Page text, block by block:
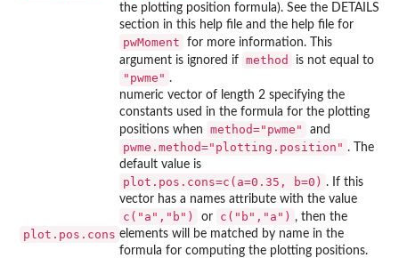
the plotting position formula). See the DETAILS
section in this help file and the help file for
pwMoment
for more information. This
argument is ignored if method is not equal to
"pwme" .
plot.pos.cons
numeric vector of length 2 specifying the
constants used in the formula for the plotting
positions when
method="pwme" and
pwme.method="plotting.position" . The
default value is
plot.pos.cons=c(a=0.35, b=0) . If this
vector has a names attribute with the value
c("a","b") or c("b","a") , then the
elements will be matched by name in the
formula for computing the plotting positions.